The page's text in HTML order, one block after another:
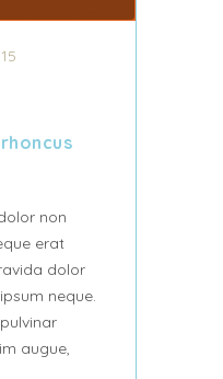
non
erat
dolor
neque.
augue,